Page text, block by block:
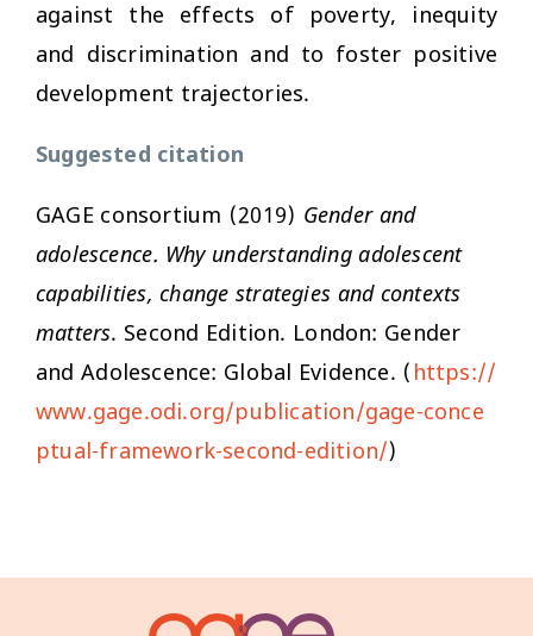
against the effects of poverty, inequity
and discrimination and to foster positive
development trajectories.
Suggested citation
GAGE consortium (2019) Gender and
adolescence. Why understanding adolescent
capabilities, change strategies and contexts
matters. Second Edition. London: Gender
and Adolescence: Global Evidence. ( https://
www.gage.odi.org/publication/gage-conce
ptual-framework-second-edition/)